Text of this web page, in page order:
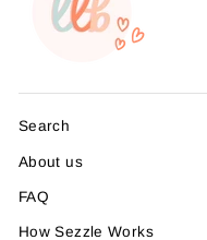
Search
About us
FAQ
How Sezzle Works